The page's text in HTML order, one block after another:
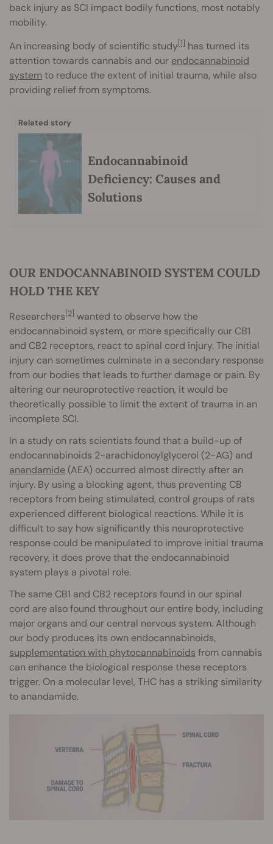
back injury as SCI impact bodily functions, most notably
mobility.
An increasing body of scientific study[1] has turned its
attention towards cannabis and our endocannabinoid
systemto reduce the extent of initial trauma, while also
providing relief from symptoms.
Related story
Endocannabinoid
Deficiency: Causes and
Solutions
OUR ENDOCANNABINOID SYSTEM COULD
HOLD THE KEY
Researchers[2] wanted to observe how the
endocannabinoid system, or more specifically our CB1
and CB2 receptors, react to spinal cord injury. The initial
injury can sometimes culminate in a secondary response
from our bodies that leads to further damage or pain. By
altering our neuroprotective reaction, it would be
theoretically possible to limit the extent of trauma in an
incomplete SCI.
In a study on rats scientists found that a build-up of
endocannabinoids 2-arachidonoylglycerol (2-AG) and
anandamide (AEA) occurred almost directly after an
injury. By using a blocking agent, thus preventing CB
receptors from being stimulated, control groups of rats
experienced different biological reactions. While it is
difficult to say how significantly this neuroprotective
response could be manipulated to improve initial trauma
recovery, it does prove that the endocannabinoid
system plays a pivotal role.
The same CB1 and CB2 receptors found in our spinal
cord are also found throughout our entire body, including
major organs and our central nervous system. Although
our body produces its own endocannabinoids,
supplementation with phytocannabinoids from cannabis
can enhance the biological response these receptors
trigger. On a molecular level, THC has a striking similarity
to anandamide.